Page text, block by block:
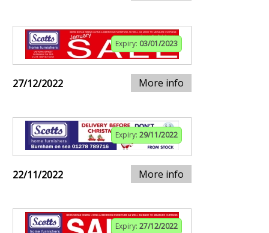
Expiry: 03/01/2023
27/12/2022 More info
Expiry: 29/11/2022
22/11/2022 More info
Expiry: 27/12/2022